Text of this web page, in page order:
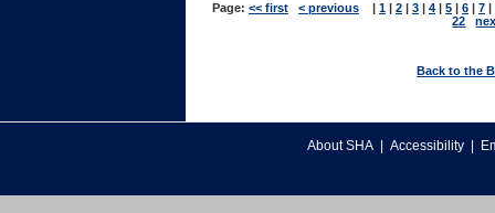
Page: << first < previous | 1 | 2 | 3 | 4 | 5 | 6 | 7 |
22
Back to the
About SHA Accessibility